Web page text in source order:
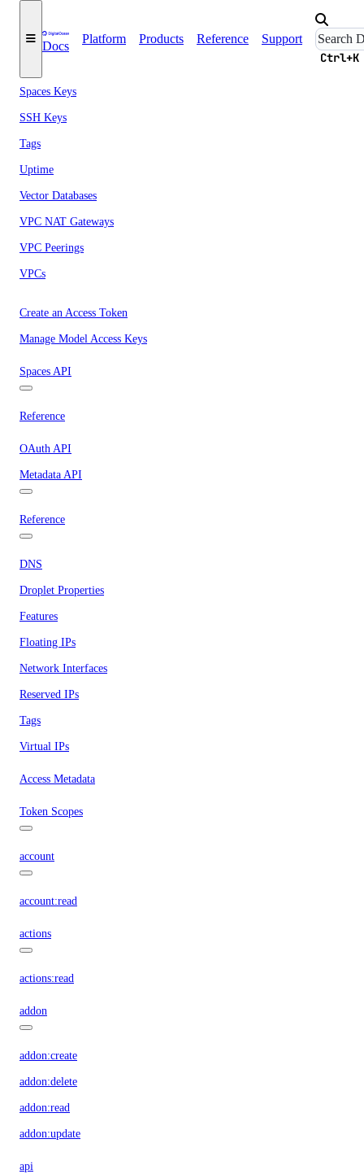
Docs
Platform Products Reference Support
Ctrl+K
Sizes
Spaces Keys
SSH Keys
Tags
Uptime
Vector Databases
VPC NAT Gateways
VPC Peerings
VPCs
Create an Access Token
Manage Model Access Keys
Spaces API
Reference
OAuth API
Metadata API
Reference
DNS
Droplet Properties
Features
Floating IPs
Network Interfaces
Reserved IPs
Tags
Virtual IPs
Access Metadata
Token Scopes
account
account:read
actions
actions:read
addon
addon:create
addon:delete
addon:read
addon:update
api